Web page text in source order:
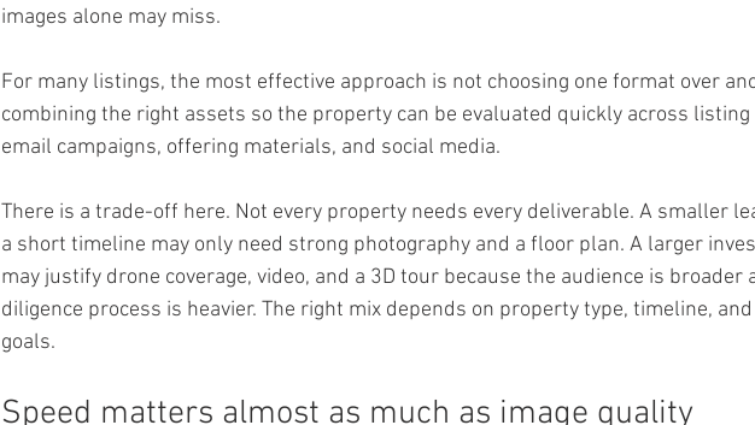
images alone may miss.
For many listings, the most effective approach is not choosing one format over
combining the right assets so the property can be evaluated quickly across
email campaigns, offering materials, and social media.
There is a trade-off here. Not every property needs every deliverable. A smaller
a short timeline may only need strong photography and a floor plan. A larger
may justify drone coverage, video, and a 3D tour because the audience is broader
diligence process is heavier. The right mix depends on property type, timeline,
goals.
Speed matters almost as much as image quality